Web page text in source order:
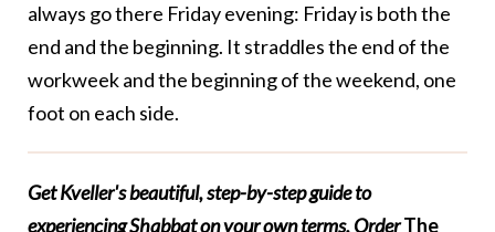
always go there Friday evening: Friday is both the
end and the beginning. It straddles the end of the
workweek and the beginning of the weekend, one
foot on each side.
Get Kveller's beautiful, step-by-step guide to
experiencing Shabbat on your own terms.OrderThe